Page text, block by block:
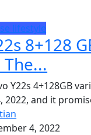
lifestyle
8+128
Y22s 4+128GB
2022, and it
4, 2022